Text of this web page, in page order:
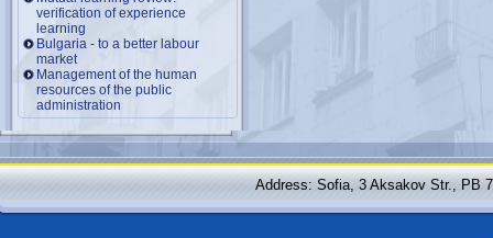
verification of experience
learning
Bulgaria - to a better labour
market
Management of the human
resources of the public
administration
Address: Sofia, 3 Aksakov Str., PB